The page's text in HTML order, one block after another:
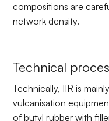
compositions are
network density.
Technical
Technically, IIR is
vulcanisation
of butyl rubber with